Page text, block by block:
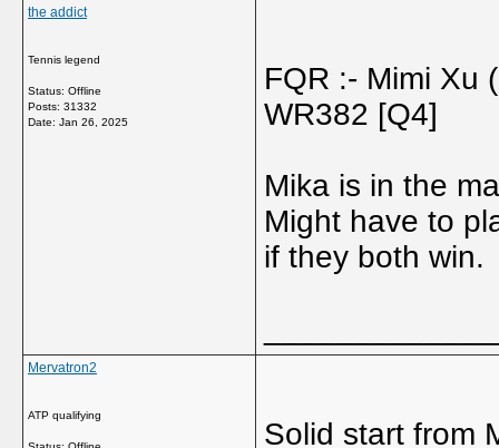
the addict
Tennis legend
Status: Offline
Posts: 31332
Date: Jan 26, 2025
FQR :- Mimi Xu
WR382 [Q4]
Mika is in the
Might have to
if they both win.
Mervatron2
ATP qualifying
Solid start from